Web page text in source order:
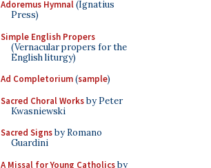
Adoremus Hymnal(Ignatius
Press)
Simple English Propers
(Vernacular propers for the
English liturgy)
Ad Completorium(sample)
Sacred Choral Worksby Peter
Kwasniewski
Sacred Signsby Romano
Guardini
A Missal for Young Catholicsby